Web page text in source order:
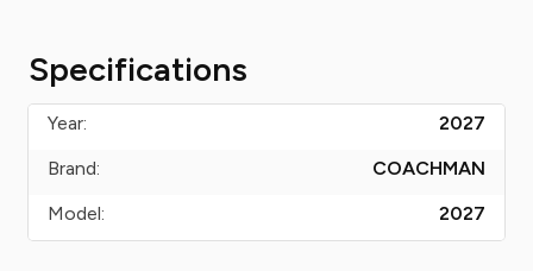
Specifications
Year:
2027
Brand:
COACHMAN
Model:
2027